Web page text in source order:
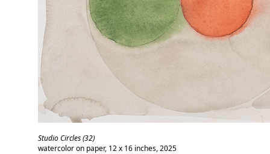
Studio Circles (32)
watercolor on paper, 12 x 16 inches, 2025